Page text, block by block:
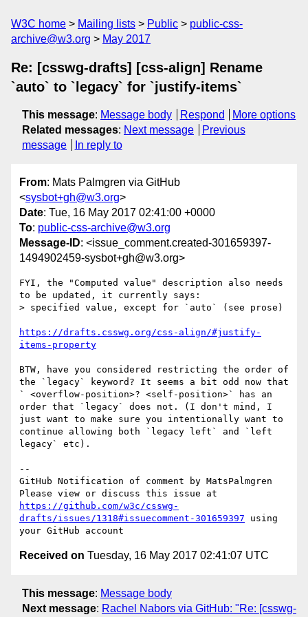
W3C home Mailing lists Public
public-css-
archive@w3.org
May 2017
Re: [csswg-drafts] [css-align] Rename
`auto` to `legacy` for `justify-items`
This message: Message body Respond
More options
Related messages: Next message
Previous
message
In reply to
From: Mats Palmgren via GitHub
<sysbot+gh@w3.org>
Date: Tue, 16 May 2017 02:41:00 +0000
To: public-css-archive@w3.org
Message-ID: <issue_comment.created-301659397-
1494902459-sysbot+gh@w3.org>
FYI, the "Computed value" description also needs
to be updated, it currently says:
> specified value, except for `auto` (see prose)
https://drafts.csswg.org/css-align/#justify-
items-property
BTW, have you considered restricting the order of
the `legacy` keyword? It seems a bit odd now that
` <overflow-position>? <self-position>` has an
order that `legacy` does not. (I don't mind, I
just want to make sure you intentionally want to
continue allowing both `legacy left` and `left
legacy` etc).
--
GitHub Notification of comment by MatsPalmgren
https://github.com/w3c/csswg-
drafts/issues/1318#issuecomment-301659397 using
Received on Tuesday, 16 May 2017 02:41:07 UTC
This message: Message body
Next message: Rachel Nabors via GitHub: "Re: [csswg-